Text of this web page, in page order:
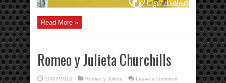
Read More »
Romeo y Julieta Churchills
10/07/2015 Romeo y Julieta
Leave a comment